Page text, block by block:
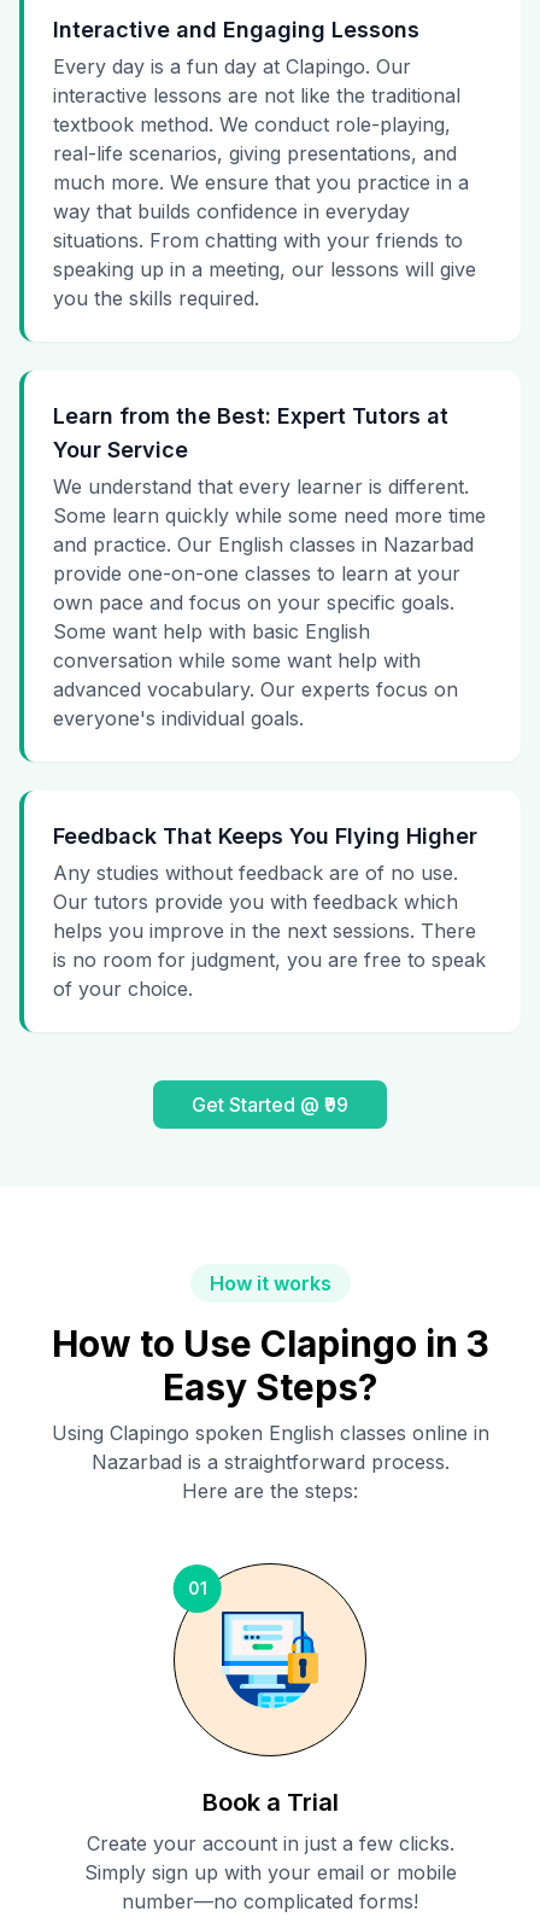
Interactive and Engaging Lessons
Every day is a fun day at Clapingo. Our
interactive lessons are not like the traditional
textbook method. We conduct role-playing,
real-life scenarios, giving presentations, and
much more. We ensure that you practice in a
way that builds confidence in everyday
situations. From chatting with your friends to
speaking up in a meeting, our lessons will give
you the skills required.
Learn from the Best: Expert Tutors at
Your Service
We understand that every learner is different.
Some learn quickly while some need more time
and practice. Our English classes in Nazarbad
provide one-on-one classes to learn at your
own pace and focus on your specific goals.
Some want help with basic English
conversation while some want help with
advanced vocabulary. Our experts focus on
everyone's individual goals.
Feedback That Keeps You Flying Higher
Any studies without feedback are of no use.
Our tutors provide you with feedback which
helps you improve in the next sessions. There
is no room for judgment, you are free to speak
of your choice.
Get Started @ ₹99
How it works
How to Use Clapingo in 3
Easy Steps?
Using Clapingo spoken English classes online in
Nazarbad is a straightforward process.
Here are the steps:
01
Book a Trial
Create your account in just a few clicks.
Simply sign up with your email or mobile
number—no complicated forms!